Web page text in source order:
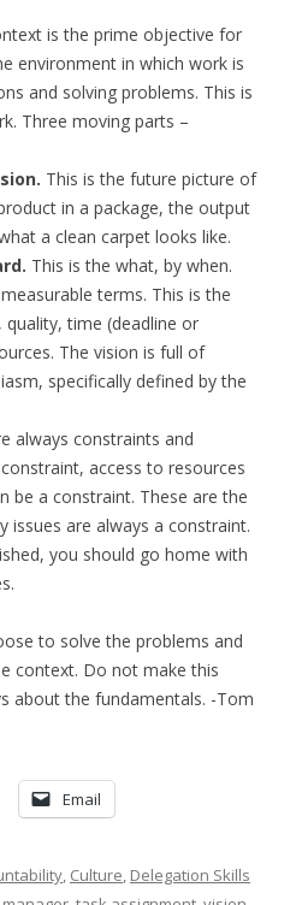
is the prime objective for
environment in which work is
and solving problems. This is
Three moving parts –
This is the future picture of
in a package, the output
a clean carpet looks like.
This is the what, by when.
terms. This is the
quality, time (deadline or
The vision is full of
specifically defined by the
always constraints and
access to resources
be a constraint. These are the
issues are always a constraint.
you should go home with
to solve the problems and
context. Do not make this
about the fundamentals. -Tom
Email
, Culture, Delegation Skills